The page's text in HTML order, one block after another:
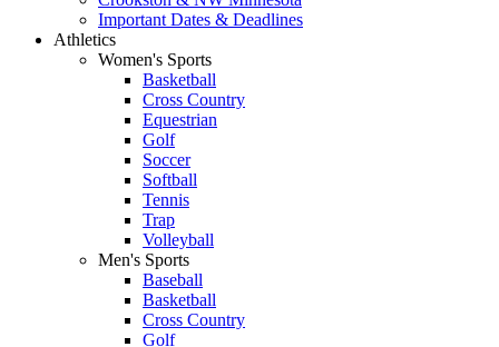
Important Dates & Deadlines
Athletics
Women's Sports
Basketball
Cross Country
Equestrian
Golf
Soccer
Softball
Tennis
Trap
Volleyball
Men's Sports
Baseball
Basketball
Cross Country
Golf